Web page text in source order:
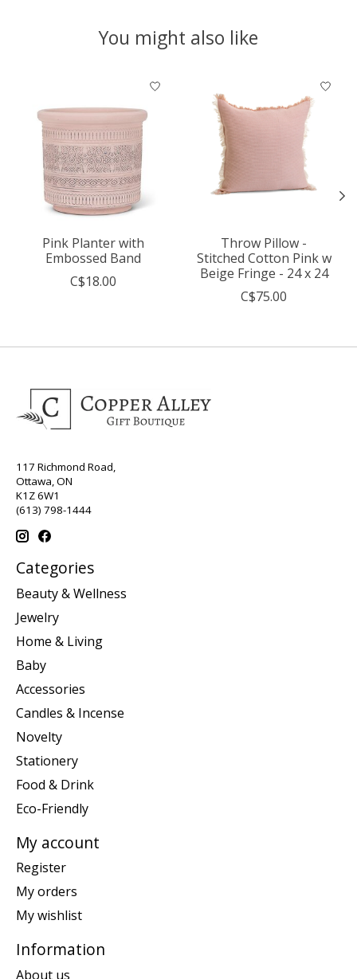
You might also like
Product carousel items
Pink Planter with
Embossed Band
C$18.00
Throw Pillow -
Stitched Cotton Pink w
Beige Fringe - 24 x 24
C$75.00
117 Richmond Road,
Ottawa, ON
K1Z 6W1
(613) 798-1444
Categories
Beauty & Wellness
Jewelry
Home & Living
Baby
Accessories
Candles & Incense
Novelty
Stationery
Food & Drink
Eco-Friendly
My account
Register
My orders
My wishlist
Information
About us